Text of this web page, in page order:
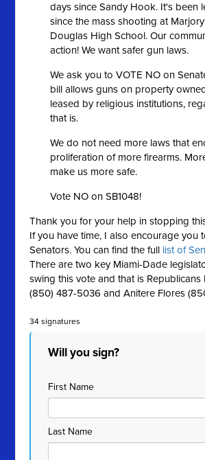
days since Sandy Hook. It's been
since the mass shooting at
Douglas High School. Our
action! We want safer gun laws.
We ask you to VOTE NO on
bill allows guns on property
leased by religious institutions,
that is.
We do not need more laws that
proliferation of more firearms.
make us more safe.
Vote NO on SB1048!
Thank you for your help in stopping
If you have time, I also encourage you
Senators. You can find the full list of
There are two key Miami-Dade
swing this vote and that is Republicans
(850) 487-5036 and Anitere Flores
34 signatures
Will you sign?
First Name
Last Name